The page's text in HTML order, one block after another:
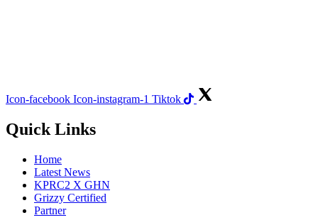
Icon-facebook Icon-instagram-1 Tiktok
Quick Links
Home
Latest News
KPRC2 X GHN
Grizzy Certified
Partner